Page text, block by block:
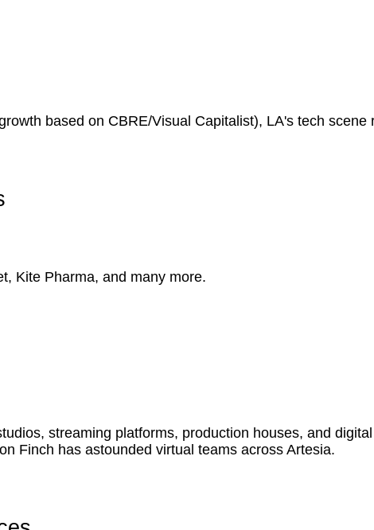
based on CBRE/Visual Capitalist), LA's tech scene
Kite Pharma, and many more.
streaming platforms, production houses, and
Finch has astounded virtual teams across Artesia.